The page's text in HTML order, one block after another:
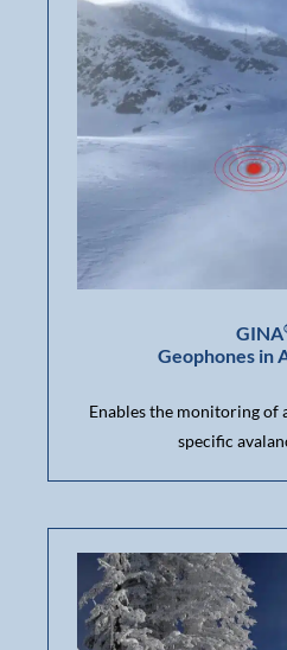
GINA
Geophones in
Enables the monitoring of
specific